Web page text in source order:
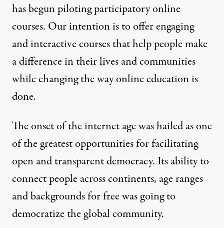
has begun piloting participatory online
courses. Our intention is to offer engaging
and interactive courses that help people make
a difference in their lives and communities
while changing the way online education is
done.
The onset of the internet age was hailed as one
of the greatest opportunities for facilitating
open and transparent democracy. Its ability to
connect people across continents, age ranges
and backgrounds for free was going to
democratize the global community.